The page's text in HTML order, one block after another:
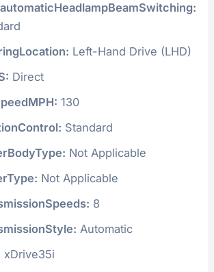
Left-Hand Drive (LHD)
Direct
130
Standard
Not Applicable
Not Applicable
8
Automatic
xDrive35i